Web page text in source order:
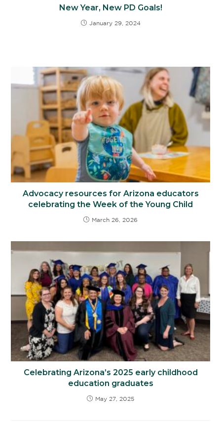
New Year, New PD Goals!
January 29, 2024
Advocacy resources for Arizona educators
celebrating the Week of the Young Child
March 26, 2026
Celebrating Arizona’s 2025 early childhood
education graduates
May 27, 2025